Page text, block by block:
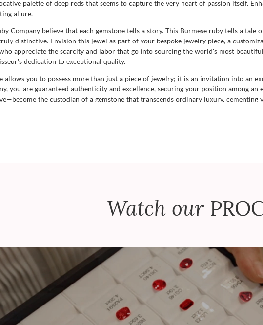
palette of deep reds that seems to capture the very heart of passion itself.
allure.
Company believe that each gemstone tells a story. This Burmese ruby tells a
distinctive. Envision this jewel as part of your bespoke jewelry piece, a
appreciate the scarcity and labor that go into sourcing the world's most
dedication to exceptional quality.
allows you to possess more than just a piece of jewelry; it is an invitation into an
you are guaranteed authenticity and excellence, securing your position among
the custodian of a gemstone that transcends ordinary luxury,
Watch our